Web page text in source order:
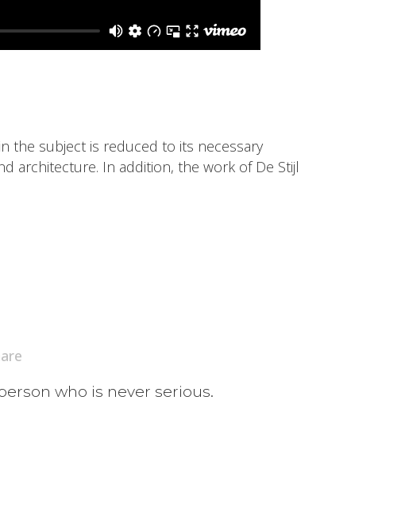
the subject is reduced to its necessary
architecture. In addition, the work of De Stijl
who is never serious.